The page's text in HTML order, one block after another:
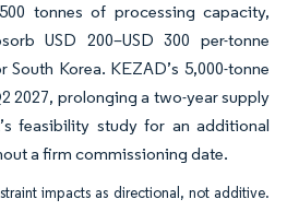
tonnes of processing capacity,
USD 200–USD 300 per-tonne
Korea. KEZAD’s 5,000-tonne
2027, prolonging a two-year supply
feasibility study for an additional
a firm commissioning date.
impacts as directional, not additive.